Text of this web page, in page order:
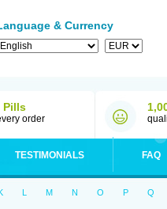
& Currency
Pills
order
TESTIMONIALS FAQ
L M N O P Q